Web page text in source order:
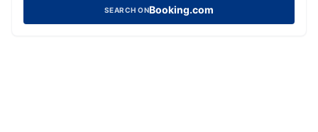
SEARCH ONBooking.com